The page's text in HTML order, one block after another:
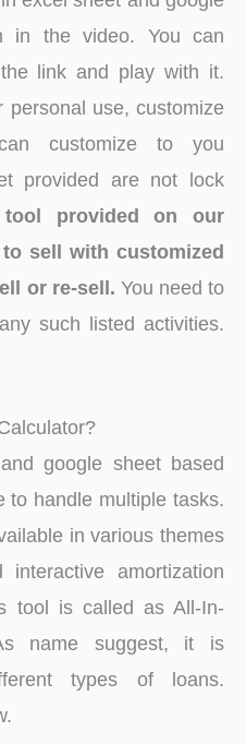
in the video. You can
link and play with it.
use, customize
customize to you
provided are not lock
tool provided on our
sell with customized
or re-sell. You need to
such listed activities.
google sheet based
to handle multiple tasks.
in various themes
amortization
tool is called as All-In-
name suggest, it is
types of loans.